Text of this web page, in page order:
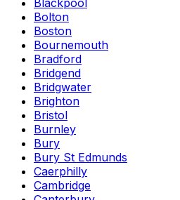
Blackpool
Bolton
Boston
Bournemouth
Bradford
Bridgend
Bridgwater
Brighton
Bristol
Burnley
Bury
Bury St Edmunds
Caerphilly
Cambridge